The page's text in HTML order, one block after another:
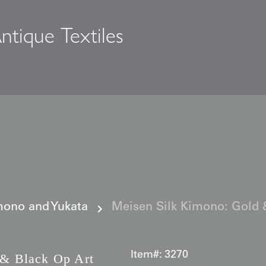
Textiles
and Yukata Meisen Silk Kimono: Gold
Black Op Art Item#: 3270